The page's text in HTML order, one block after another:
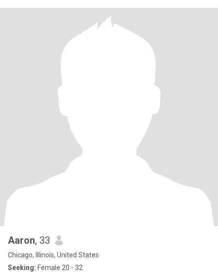
Aaron, 33
Chicago, Illinois, United States
Seeking: Female 20 - 32